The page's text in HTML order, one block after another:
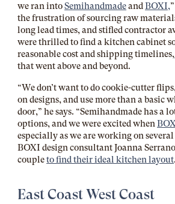
we ran intoSemihandmadeandBOXI,
the frustration of sourcing raw
long lead times, and stifled contractor
were thrilled to find a kitchen cabinet
reasonable cost and shipping timelines,
that went above and beyond.
“We don’t want to do cookie-cutter
on designs, and use more than a basic
door,” he says. “Semihandmade has a
options, and we were excited when
especially as we are working on
BOXI design consultant Joanna
coupleto find their ideal kitchen layout.
East Coast West Coast